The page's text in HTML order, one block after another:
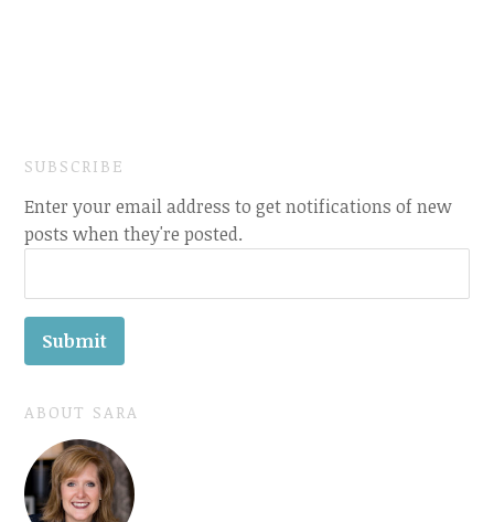
SUBSCRIBE
Enter your email address to get notifications of new
posts when they're posted.
ABOUT SARA